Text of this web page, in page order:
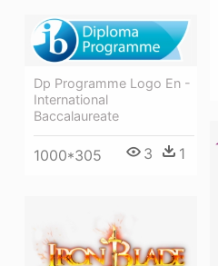
Dp Programme Logo En -
International
Baccalaureate
1000*305 3 1